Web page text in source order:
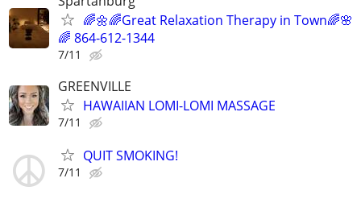
🌈🌼🌈Great Relaxation Therapy in Town🌈🌸
🌈 864-612-1344
7/11
GREENVILLE
HAWAIIAN LOMI-LOMI MASSAGE
7/11
QUIT SMOKING!
7/11